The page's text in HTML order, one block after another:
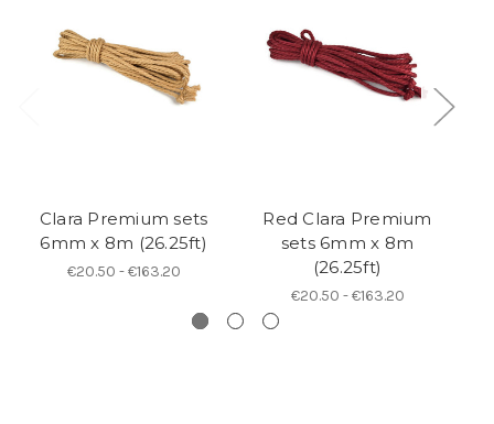
Clara Premium sets
6mm x 8m (26.25ft)
€20.50 - €163.20
Red Clara Premium
sets 6mm x 8m
(26.25ft)
€20.50 - €163.20